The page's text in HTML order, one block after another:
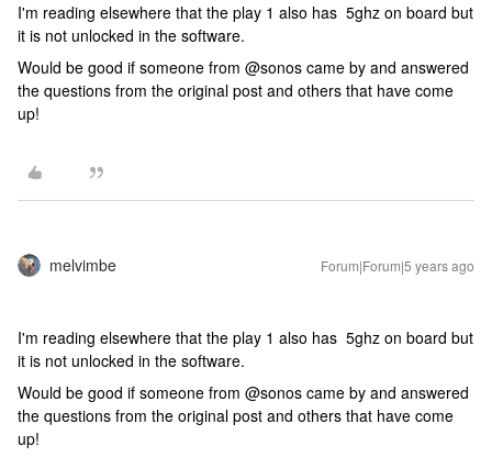
I'm reading elsewhere that the play 1 also has 5ghz on board but
it is not unlocked in the software.
Would be good if someone from @sonos came by and answered
the questions from the original post and others that have come
up!
melvimbe Forum|Forum|5 years ago
I'm reading elsewhere that the play 1 also has 5ghz on board but
it is not unlocked in the software.
Would be good if someone from @sonos came by and answered
the questions from the original post and others that have come
up!